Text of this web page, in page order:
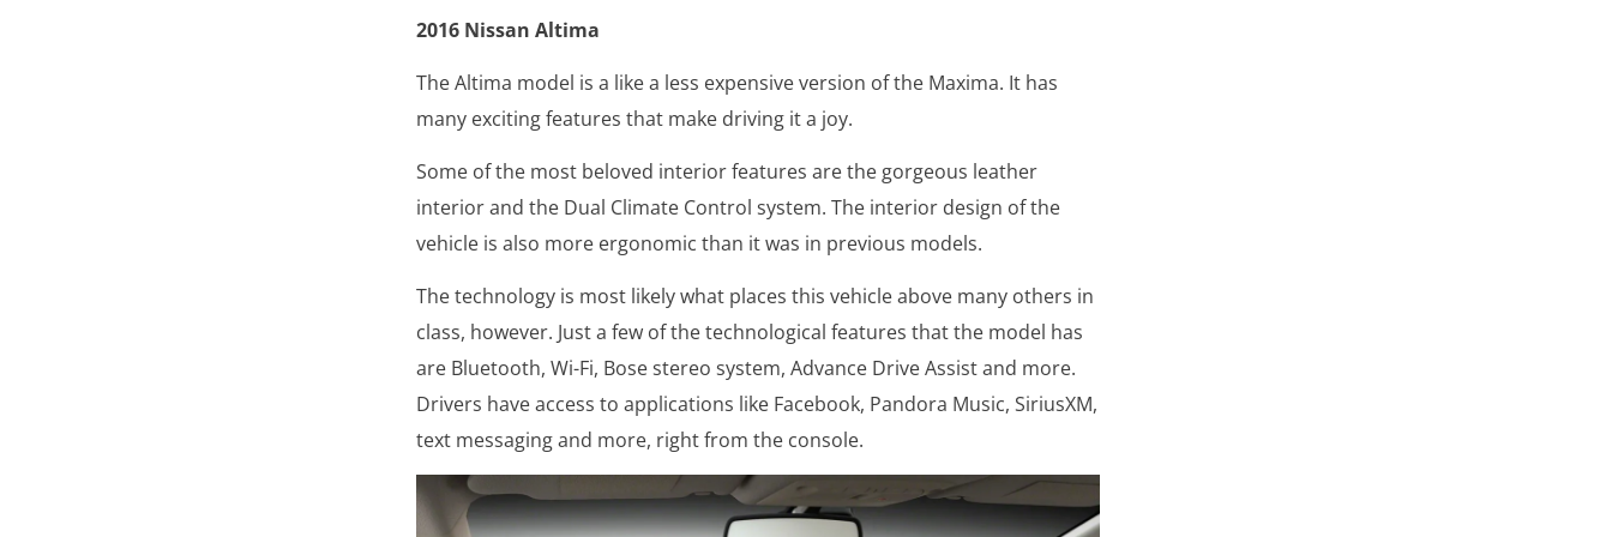
2016 Nissan Altima
The Altima model is a like a less expensive version of the Maxima. It has
many exciting features that make driving it a joy.
Some of the most beloved interior features are the gorgeous leather
interior and the Dual Climate Control system. The interior design of the
vehicle is also more ergonomic than it was in previous models.
The technology is most likely what places this vehicle above many others in
class, however. Just a few of the technological features that the model has
are Bluetooth, Wi-Fi, Bose stereo system, Advance Drive Assist and more.
Drivers have access to applications like Facebook, Pandora Music, SiriusXM,
text messaging and more, right from the console.